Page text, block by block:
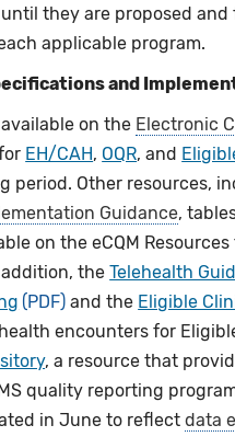
they are proposed
applicable program.
and
on the Electronic
EH/CAH, OQR, and
period. Other resources,
Guidance,
on the eCQM
addition, theTelehealth
and the Eligible
encounters for
, a resource that
quality reporting
in June to reflectdata